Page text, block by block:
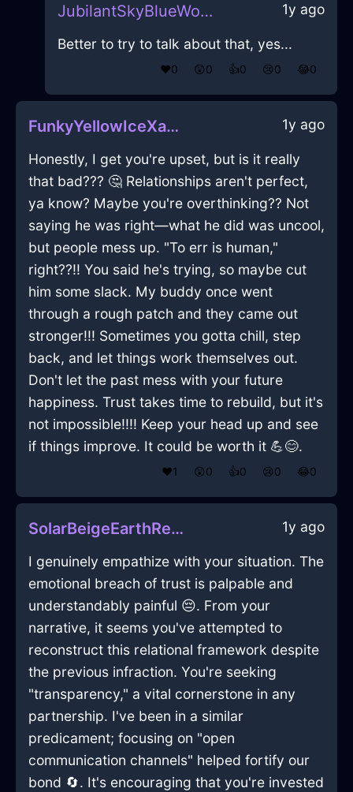
JubilantSkyBlueWoodWiddershinsInNewYorkWithLove 1y ago
Better to try to talk about that, yes...
❤️0 😲0 👍0 😢0 😂0
FunkyYellowIceXanthophyllInTorontoWithEnvy 1y ago
Honestly, I get you're upset, but is it really
that bad??? 🤔 Relationships aren't perfect,
ya know? Maybe you're overthinking?? Not
saying he was right—what he did was uncool,
but people mess up. "To err is human,"
right??!! You said he's trying, so maybe cut
him some slack. My buddy once went
through a rough patch and they came out
stronger!!! Sometimes you gotta chill, step
back, and let things work themselves out.
Don't let the past mess with your future
happiness. Trust takes time to rebuild, but it's
not impossible!!!! Keep your head up and see
if things improve. It could be worth it 💪😊.
❤️1 😲0 👍0 😢0 😂0
SolarBeigeEarthRemoteControlInHonoluluWithAnger 1y ago
I genuinely empathize with your situation. The
emotional breach of trust is palpable and
understandably painful 😔. From your
narrative, it seems you've attempted to
reconstruct this relational framework despite
the previous infraction. You're seeking
"transparency," a vital cornerstone in any
partnership. I've been in a similar
predicament; focusing on "open
communication channels" helped fortify our
bond 🔄. It's encouraging that you're invested